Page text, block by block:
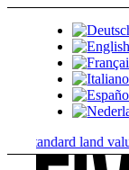
land value